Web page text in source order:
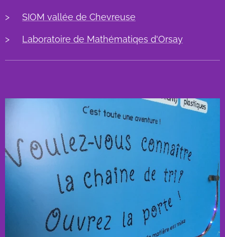
> SIOM vallée de Chevreuse
> Laboratoire de Mathématiqes d'Orsay